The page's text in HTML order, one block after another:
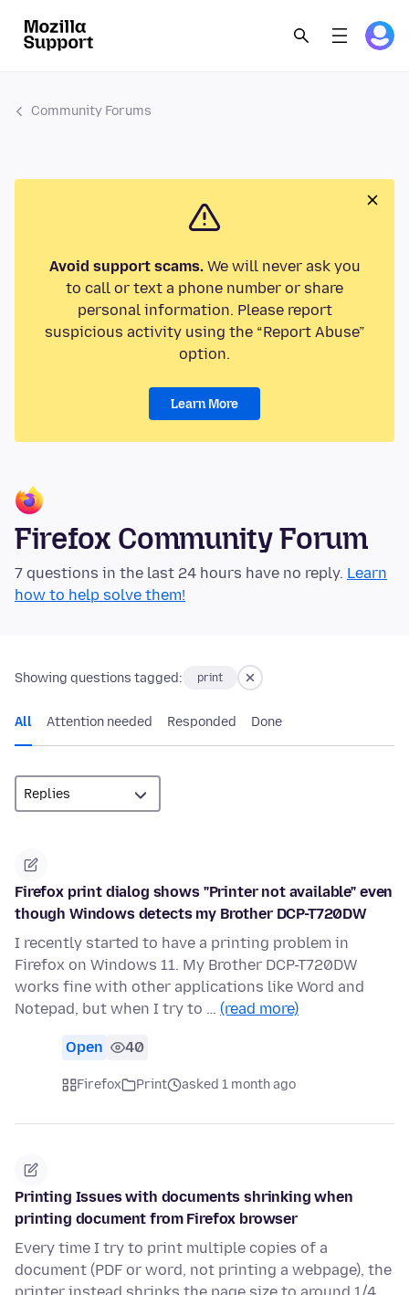
Community Forums
Avoid support scams.We will never ask you
to call or text a phone number or share
personal information. Please report
suspicious activity using the “Report Abuse”
option.
Learn More
Firefox Community Forum
7 questions in the last 24 hours have no reply. Learn
how to help solve them!
Showing questions tagged: print
All Attention needed Responded Done
Firefox print dialog shows "Printer not available" even
though Windows detects my Brother DCP-T720DW
I recently started to have a printing problem in
Firefox on Windows 11. My Brother DCP-T720DW
works fine with other applications like Word and
Notepad, but when I try to … (read more)
Open 40
Firefox Print asked 1 month ago
Printing Issues with documents shrinking when
printing document from Firefox browser
Every time I try to print multiple copies of a
document (PDF or word, not printing a webpage), the